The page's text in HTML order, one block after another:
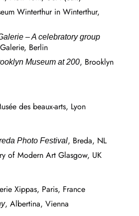
Winterthur in Winterthur,
– A celebratory group
Berlin
Museum at 200, Brooklyn
des beaux-arts, Lyon
Photo Festival, Breda, NL
of Modern Art Glasgow, UK
Xippas, Paris, France
, Albertina, Vienna